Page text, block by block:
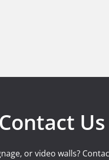
Contact Us
or video walls?